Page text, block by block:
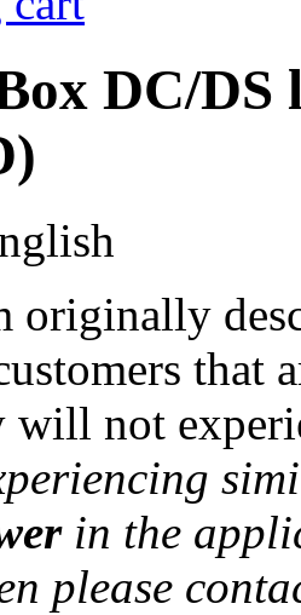
DC/DS
originally
that
will not
in the
please